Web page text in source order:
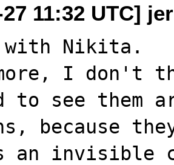
27 11:32 UTC]
with Nikita.
I don't
to see them
because they
an invisible